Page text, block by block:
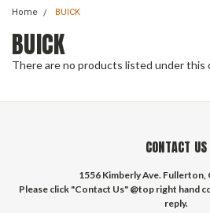
Home BUICK
BUICK
There are no products listed under this
CONTACT US
1556 Kimberly Ave. Fullerton,
Please click "Contact Us" @top right hand
reply.